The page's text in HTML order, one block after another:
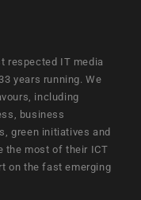
respected IT media
years running. We
including
business
green initiatives and
the most of their ICT
on the fast emerging